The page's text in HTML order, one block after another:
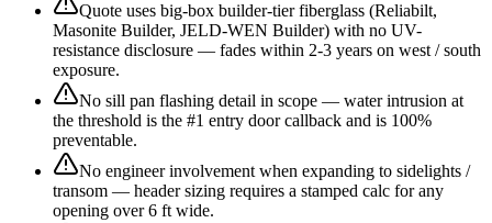
Quote uses big-box builder-tier fiberglass (Reliabilt,
Masonite Builder, JELD-WEN Builder) with no UV-
resistance disclosure — fades within 2-3 years on west / south
exposure.
No sill pan flashing detail in scope — water intrusion at
the threshold is the #1 entry door callback and is 100%
preventable.
No engineer involvement when expanding to sidelights /
transom — header sizing requires a stamped calc for any
opening over 6 ft wide.